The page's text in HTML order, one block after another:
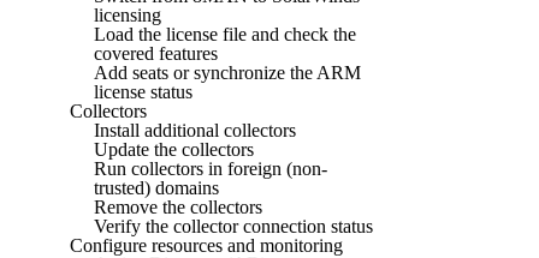
licensing
Load the license file and check the
covered features
Add seats or synchronize the ARM
license status
Collectors
Install additional collectors
Update the collectors
Run collectors in foreign (non-
trusted) domains
Remove the collectors
Verify the collector connection status
Configure resources and monitoring